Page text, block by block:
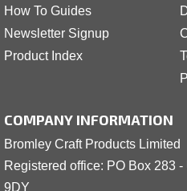
How To Guides
Newsletter Signup
Product Index
COMPANY INFORMATION
Bromley Craft Products Limited
Registered office: PO Box 283
9DY